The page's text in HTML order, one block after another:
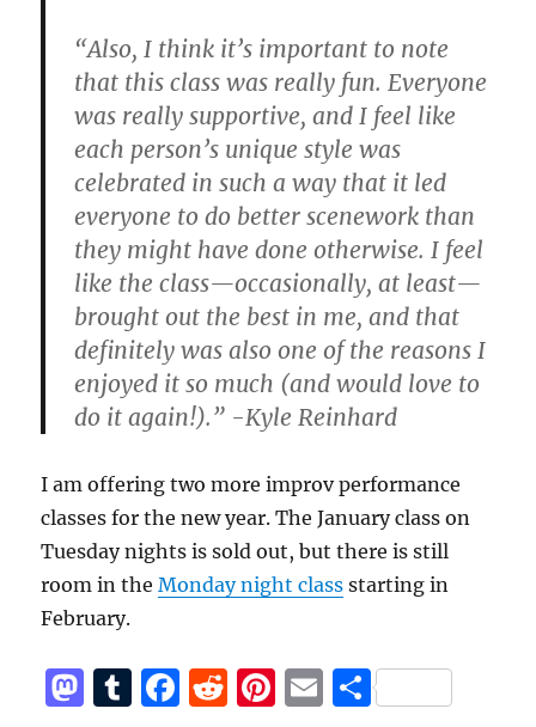
“Also, I think it’s important to note
that this class was really fun. Everyone
was really supportive, and I feel like
each person’s unique style was
celebrated in such a way that it led
everyone to do better scenework than
they might have done otherwise. I feel
like the class—occasionally, at least—
brought out the best in me, and that
definitely was also one of the reasons I
enjoyed it so much (and would love to
do it again!).” -Kyle Reinhard
I am offering two more improv performance
classes for the new year. The January class on
Tuesday nights is sold out, but there is still
room in theMonday night class starting in
February.
M T
F
R
Pi E S